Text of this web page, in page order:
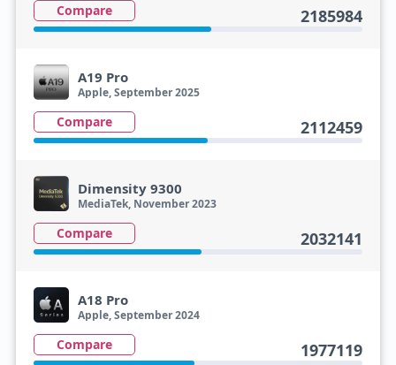
Compare 2185984
A19 Pro
Apple, September 2025
Compare 2112459
Dimensity 9300
MediaTek, November 2023
Compare 2032141
A18 Pro
Apple, September 2024
Compare 1977119